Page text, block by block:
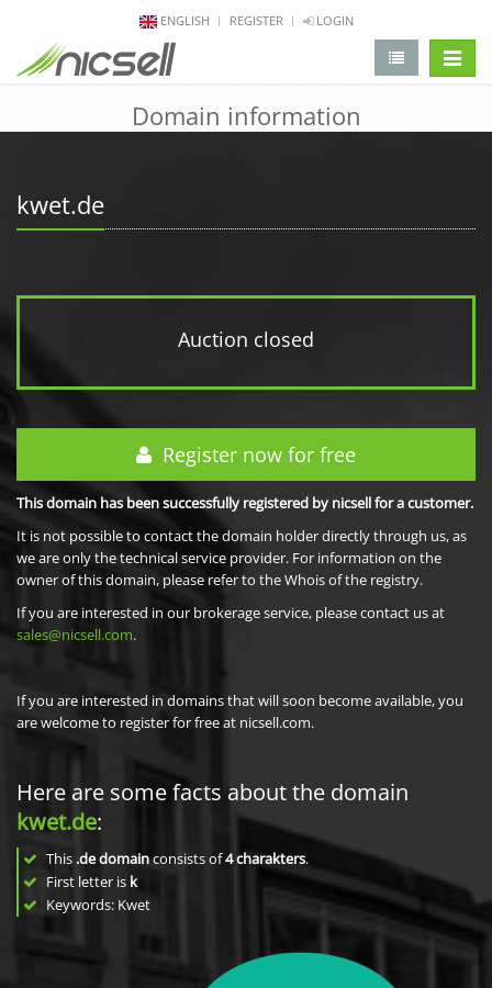
ENGLISH REGISTER LOGIN
Domain information
kwet.de
Auction closed
Register now for free
This domain has been successfully registered by nicsell for a customer.
It is not possible to contact the domain holder directly through us, as
we are only the technical service provider. For information on the
owner of this domain, please refer to the Whois of the registry.
If you are interested in our brokerage service, please contact us at
sales@nicsell.com.
If you are interested in domains that will soon become available, you
are welcome to register for free at nicsell.com.
Here are some facts about the domain
kwet.de:
This .de domainconsists of4charakters.
First letter is k
Keywords: Kwet